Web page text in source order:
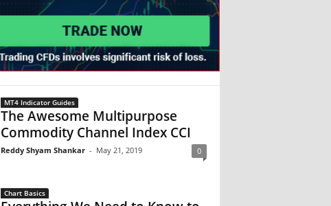
MT4 Indicator Guides
The Awesome Multipurpose
Commodity Channel Index CCI
Reddy Shyam Shankar - May 21, 2019 0
Chart Basics